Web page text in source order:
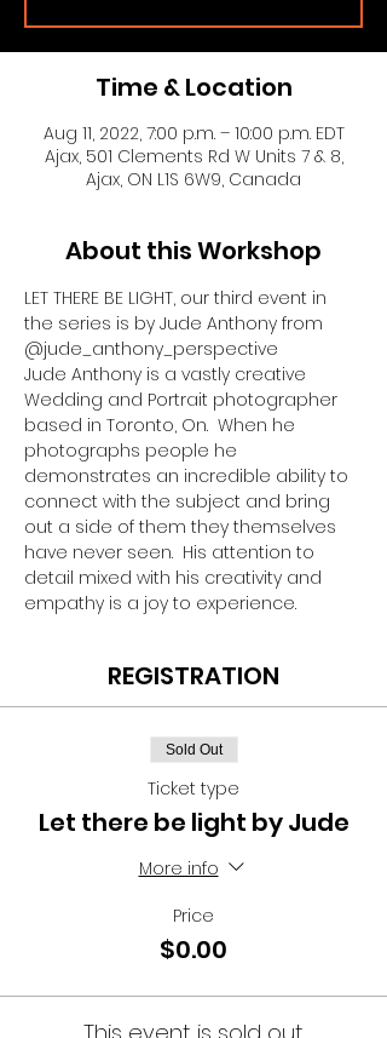
Time & Location
Aug 11, 2022, 7:00 p.m. – 10:00 p.m. EDT
Ajax, 501 Clements Rd W Units 7 & 8,
Ajax, ON L1S 6W9, Canada
About this Workshop
LET THERE BE LIGHT, our third event in
the series is by Jude Anthony from
@jude_anthony_perspective
Jude Anthony is a vastly creative
Wedding and Portrait photographer
based in Toronto, On.  When he
photographs people he
demonstrates an incredible ability to
connect with the subject and bring
out a side of them they themselves
have never seen.  His attention to
detail mixed with his creativity and
empathy is a joy to experience.
REGISTRATION
Sold Out
Ticket type
Let there be light by Jude
More info
Price
$0.00